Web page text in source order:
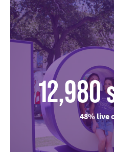
12,980
48% live